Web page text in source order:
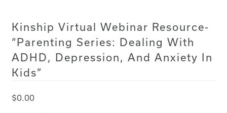
Kinship Virtual Webinar Resource-
“Parenting Series: Dealing With
ADHD, Depression, And Anxiety In
Kids”
$0.00